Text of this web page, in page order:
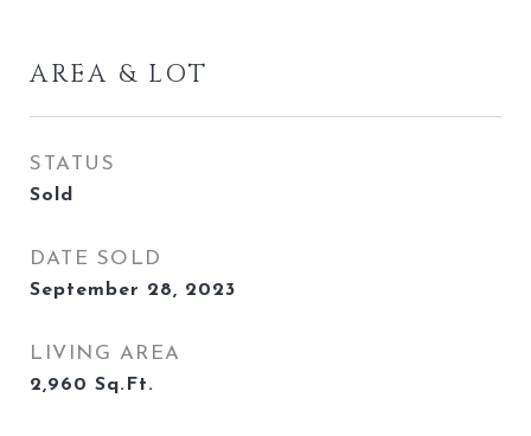
AREA & LOT
STATUS
Sold
DATE SOLD
September 28, 2023
LIVING AREA
2,960 Sq.Ft.